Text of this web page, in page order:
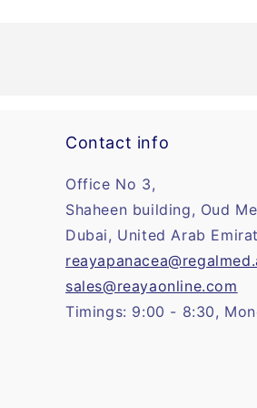
Contact info
Office No 3,
Shaheen building, Oud
Dubai, United Arab
sales@reayaonline.com
Timings: 9:00 - 8:30,